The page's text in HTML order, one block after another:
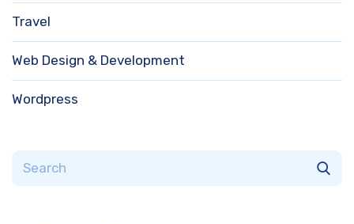
Travel
Web Design & Development
Wordpress